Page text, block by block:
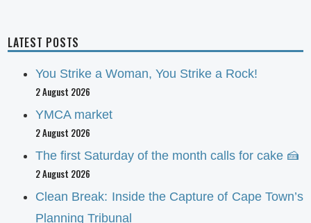
LATEST POSTS
You Strike a Woman, You Strike a Rock!
2 August 2026
YMCA market
2 August 2026
The first Saturday of the month calls for cake 🍰
2 August 2026
Clean Break: Inside the Capture of Cape Town’s
Planning Tribunal